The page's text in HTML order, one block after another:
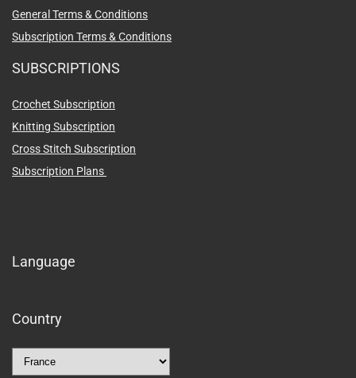
General Terms & Conditions
Subscription Terms & Conditions
SUBSCRIPTIONS
Crochet Subscription
Knitting Subscription
Cross Stitch Subscription
Subscription Plans
Language
Country